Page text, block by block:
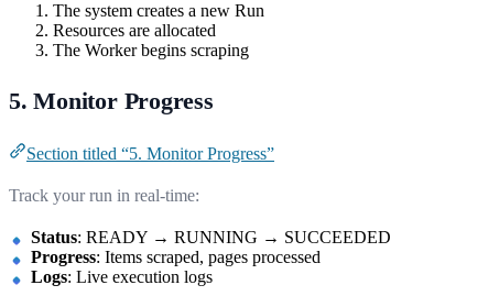
The system creates a new Run
Resources are allocated
The Worker begins scraping
5. Monitor Progress
Section titled “5. Monitor Progress”
Track your run in real-time:
Status: READY → RUNNING → SUCCEEDED
Progress: Items scraped, pages processed
Logs: Live execution logs